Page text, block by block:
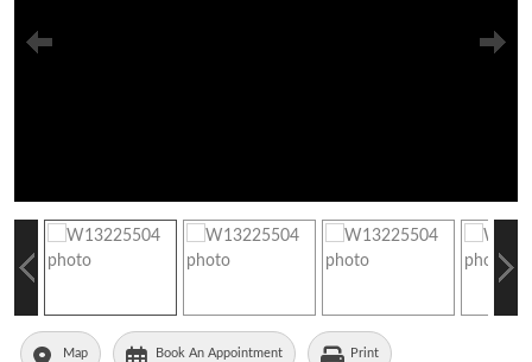
Map Book An Appointment Print